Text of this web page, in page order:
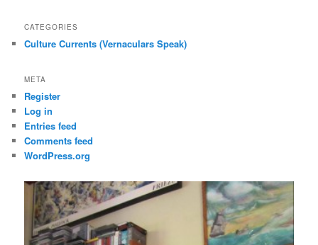
CATEGORIES
Culture Currents (Vernaculars Speak)
META
Register
Log in
Entries feed
Comments feed
WordPress.org